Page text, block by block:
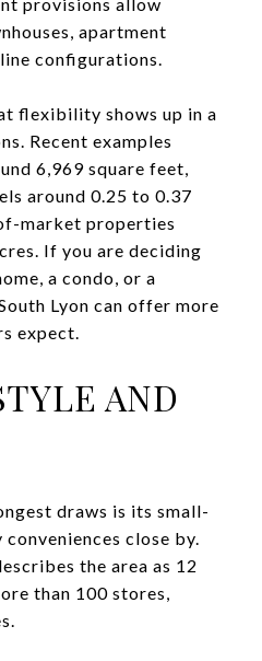
apartment
configurations.
flexibility shows up in a
Recent examples
6,969 square feet,
around 0.25 to 0.37
market properties
If you are deciding
a condo, or a
Lyon can offer more
expect.
AND
draws is its small-
close by.
the area as 12
than 100 stores,